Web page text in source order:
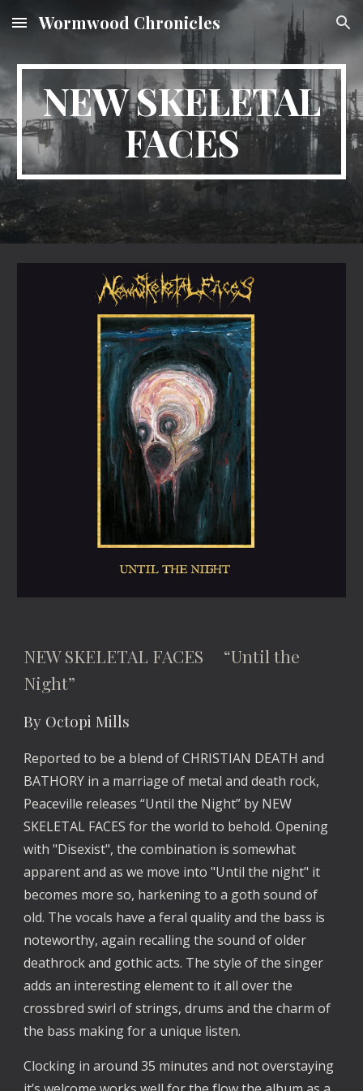
Skip to main content Skip to navigation
Wormwood Chronicles
NEW SKELETAL
FACES
NEW SKELETAL FACES “Until the
Night”
By Octopi Mills
Reported to be a blend of CHRISTIAN DEATH and
BATHORY in a marriage of metal and death rock,
Peaceville releases “Until the Night” by NEW
SKELETAL FACES for the world to behold. Opening
with "Disexist", the combination is somewhat
apparent and as we move into "Until the night" it
becomes more so, harkening to a goth sound of
old. The vocals have a feral quality and the bass is
noteworthy, again recalling the sound of older
deathrock and gothic acts. The style of the singer
adds an interesting element to it all over the
crossbred swirl of strings, drums and the charm of
the bass making for a unique listen.
Clocking in around 35 minutes and not overstaying